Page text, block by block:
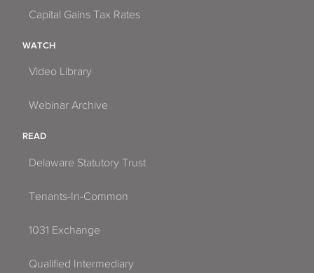
Capital Gains Tax Rates
WATCH
Video Library
Webinar Archive
READ
Delaware Statutory Trust
Tenants-In-Common
1031 Exchange
Qualified Intermediary